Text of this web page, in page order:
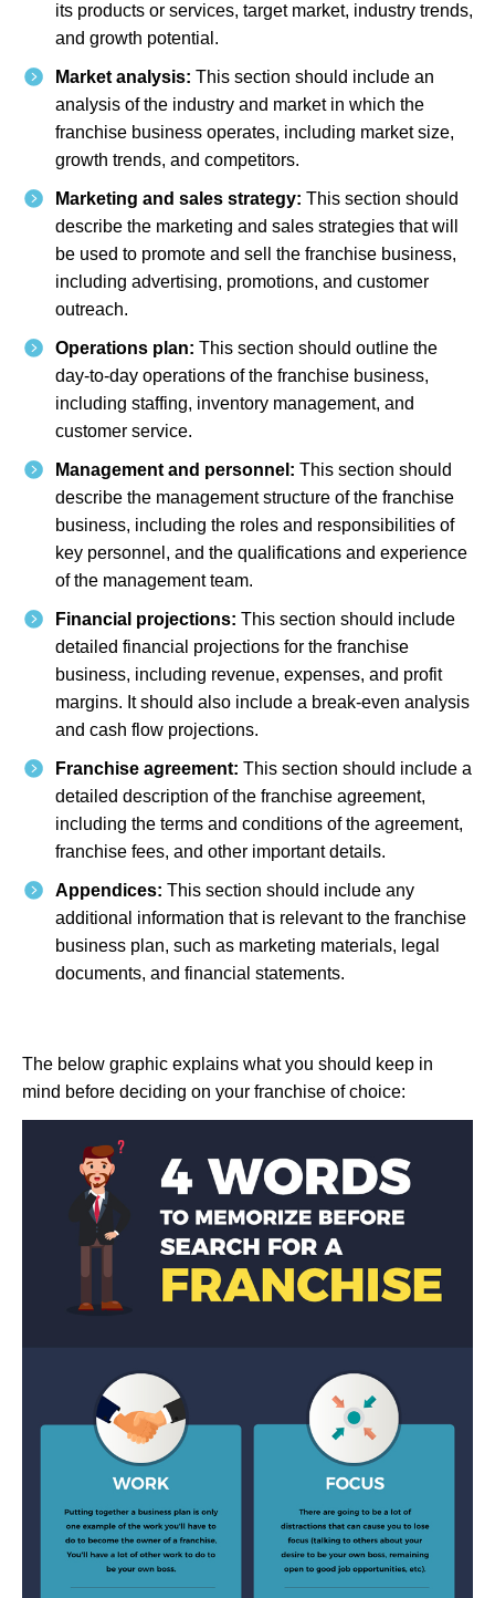
its products or services, target market, industry trends,
and growth potential.
Market analysis: This section should include an
analysis of the industry and market in which the
franchise business operates, including market size,
growth trends, and competitors.
Marketing and sales strategy: This section should
describe the marketing and sales strategies that will
be used to promote and sell the franchise business,
including advertising, promotions, and customer
outreach.
Operations plan: This section should outline the
day-to-day operations of the franchise business,
including staffing, inventory management, and
customer service.
Management and personnel: This section should
describe the management structure of the franchise
business, including the roles and responsibilities of
key personnel, and the qualifications and experience
of the management team.
Financial projections: This section should include
detailed financial projections for the franchise
business, including revenue, expenses, and profit
margins. It should also include a break-even analysis
and cash flow projections.
Franchise agreement: This section should include a
detailed description of the franchise agreement,
including the terms and conditions of the agreement,
franchise fees, and other important details.
Appendices: This section should include any
additional information that is relevant to the franchise
business plan, such as marketing materials, legal
documents, and financial statements.
The below graphic explains what you should keep in
mind before deciding on your franchise of choice: